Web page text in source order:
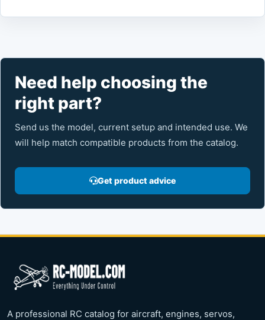
Need help choosing the
right part?
Send us the model, current setup and intended use. We
will help match compatible products from the catalog.
Get product advice
A professional RC catalog for aircraft, engines, servos,